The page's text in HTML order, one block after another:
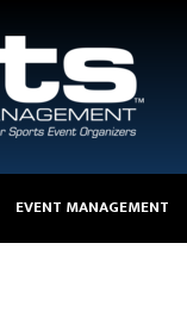
EVENT MANAGEMENT